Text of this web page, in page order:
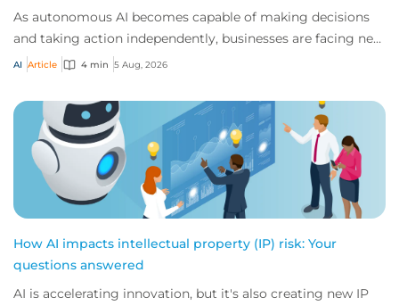
As autonomous AI becomes capable of making decisions
and taking action independently, businesses are facing new
risks that challenge traditional ap...
AI Article 4 min 5 Aug, 2026
How AI impacts intellectual property (IP) risk: Your
questions answered
AI is accelerating innovation, but it's also creating new IP